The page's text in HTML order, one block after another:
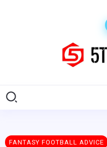
FANTASY FOOTBALL ADVICE